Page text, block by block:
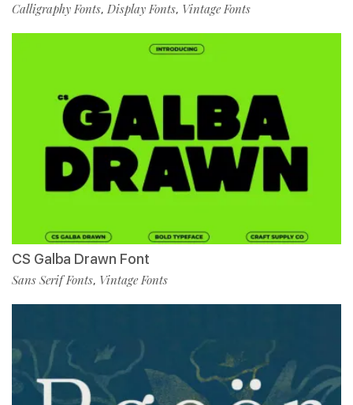
Calligraphy Fonts, Display Fonts, Vintage Fonts
CS Galba Drawn Font
Sans Serif Fonts, Vintage Fonts